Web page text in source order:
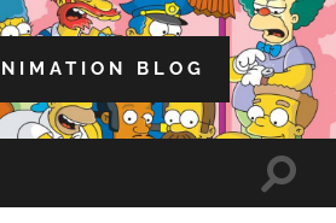
BLOG
Toggle